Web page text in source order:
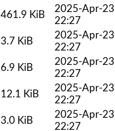
461.9 KiB
2025-Apr-23
22:27
3.7 KiB
2025-Apr-23
22:27
6.9 KiB
2025-Apr-23
22:27
12.1 KiB
2025-Apr-23
22:27
3.0 KiB
2025-Apr-23
22:27